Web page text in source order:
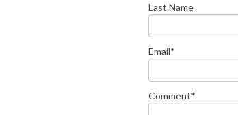
Last Name
Email*
Comment*